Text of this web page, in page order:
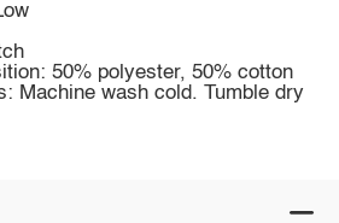
50% polyester, 50% cotton
Machine wash cold. Tumble dry